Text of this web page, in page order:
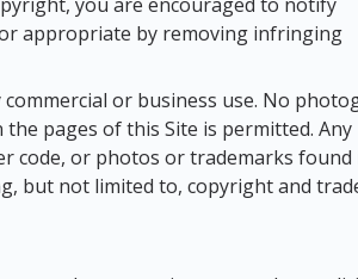
appropriate by removing infringing
or business use. No
pages of this Site is permitted. Any
code, or photos or trademarks found
but not limited to, copyright and